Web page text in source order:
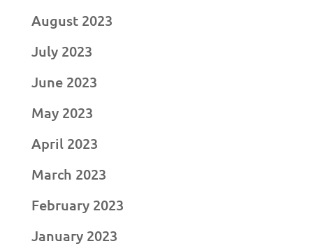
August 2023
July 2023
June 2023
May 2023
April 2023
March 2023
February 2023
January 2023